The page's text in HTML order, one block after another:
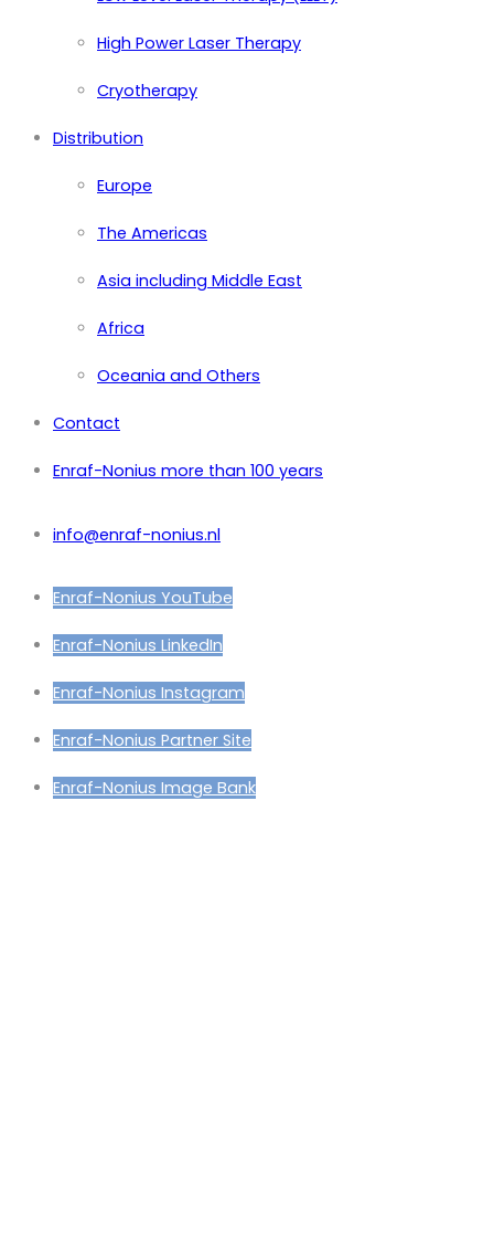
High Power Laser Therapy
Cryotherapy
Distribution
Europe
The Americas
Asia including Middle East
Africa
Oceania and Others
Contact
Enraf-Nonius more than 100 years
info@enraf-nonius.nl
Enraf-Nonius YouTube
Enraf-Nonius LinkedIn
Enraf-Nonius Instagram
Enraf-Nonius Partner Site
Enraf-Nonius Image Bank